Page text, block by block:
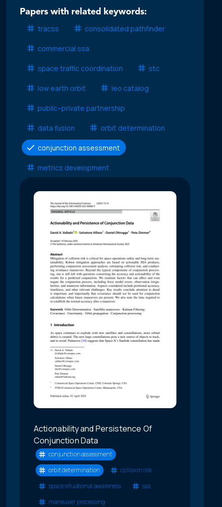
Papers with related keywords:
tracss
consolidated pathfinder
commercial ssa
space traffic coordination stc
low earth orbit leo catalog
public–private partnership
data fusion orbit determination
conjunction assessment
metrics development
Actionability and Persistence Of
Conjunction Data
conjunction assessment
orbit determination
collision risk
space situational awareness
ssa
maneuver processing